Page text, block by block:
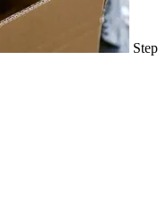
Step